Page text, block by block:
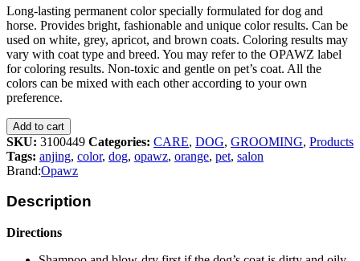
Long-lasting permanent color specially formulated for dog and
horse. Provides bright, fashionable and unique color results. Can be
used on white, grey, apricot, and brown coats. Coloring results may
vary with coat type and breed. You may refer to the OPAWZ label
for coloring results. Non-toxic and gentle on pet’s coat. All the
colors can be mixed with each other according to your own
preference.
Add to cart
SKU: 3100449 Categories: CARE, DOG, GROOMING, Products
Tags: anjing, color, dog, opawz, orange, pet, salon
Brand:Opawz
Description
Directions